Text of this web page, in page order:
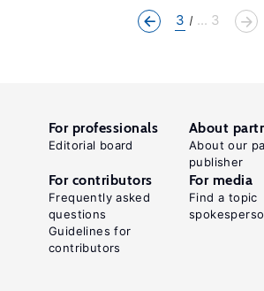
3 ... 3
For professionals
Editorial board
About
About our
publisher
For contributors
Frequently asked
questions
Guidelines for
contributors
For media
Find a topic